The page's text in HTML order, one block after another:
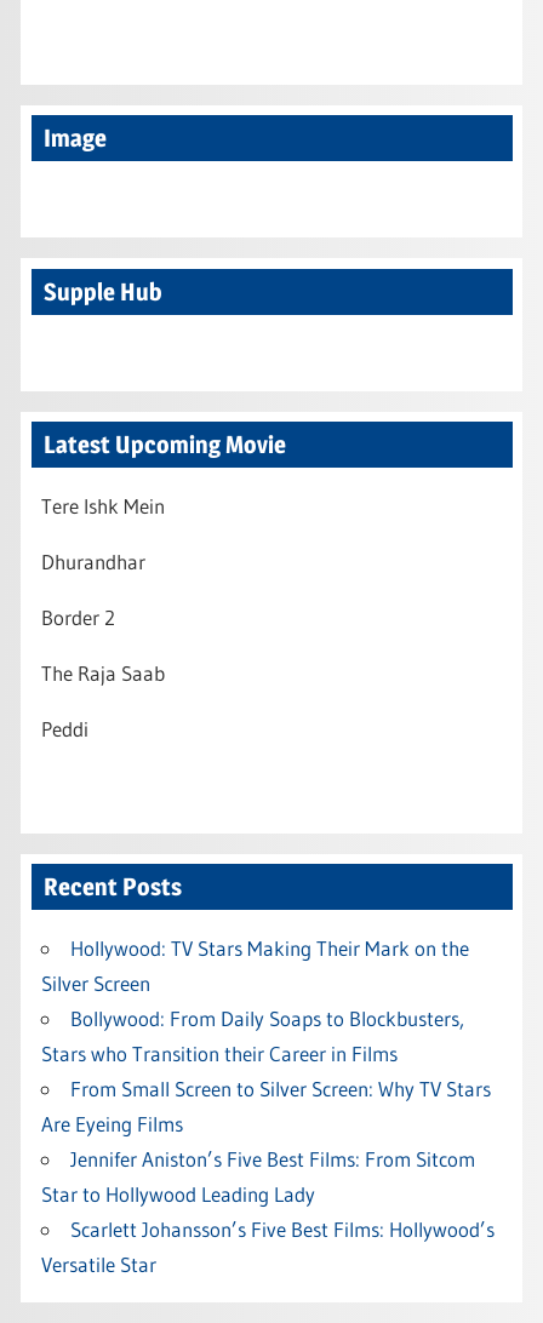
Image
Supple Hub
Latest Upcoming Movie
Tere Ishk Mein
Dhurandhar
Border 2
The Raja Saab
Peddi
Recent Posts
Hollywood: TV Stars Making Their Mark on the
Silver Screen
Bollywood: From Daily Soaps to Blockbusters,
Stars who Transition their Career in Films
From Small Screen to Silver Screen: Why TV Stars
Are Eyeing Films
Jennifer Aniston’s Five Best Films: From Sitcom
Star to Hollywood Leading Lady
Scarlett Johansson’s Five Best Films: Hollywood’s
Versatile Star